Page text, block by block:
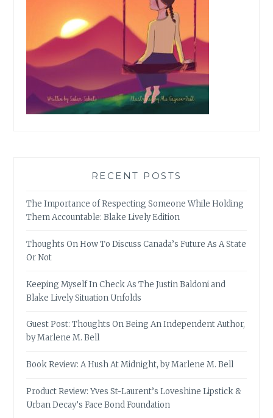
RECENT POSTS
The Importance of Respecting Someone While Holding
Them Accountable: Blake Lively Edition
Thoughts On How To Discuss Canada’s Future As A State
Or Not
Keeping Myself In Check As The Justin Baldoni and
Blake Lively Situation Unfolds
Guest Post: Thoughts On Being An Independent Author,
by Marlene M. Bell
Book Review: A Hush At Midnight, by Marlene M. Bell
Product Review: Yves St-Laurent’s Loveshine Lipstick &
Urban Decay’s Face Bond Foundation